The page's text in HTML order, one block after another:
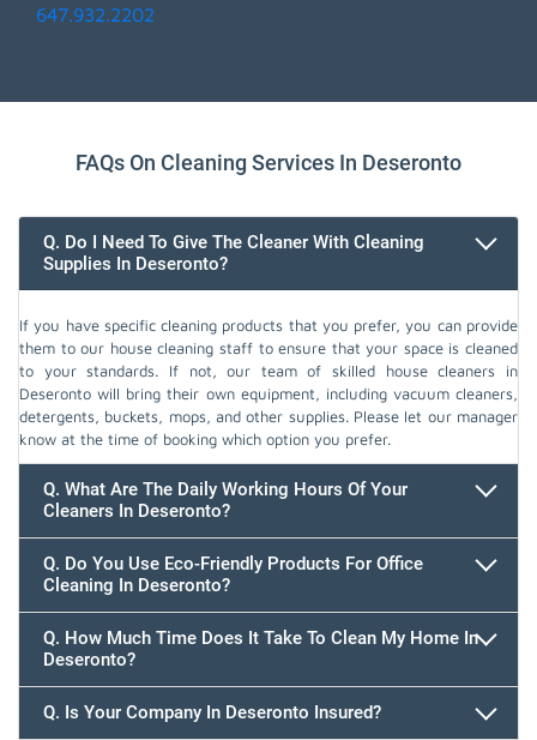
647.932.2202
FAQs On Cleaning Services In Deseronto
Q. Do I Need To Give The Cleaner With Cleaning
Supplies In Deseronto?
If you have specific cleaning products that you prefer, you can provide
them to our house cleaning staff to ensure that your space is cleaned
to your standards. If not, our team of skilled house cleaners in
Deseronto will bring their own equipment, including vacuum cleaners,
detergents, buckets, mops, and other supplies. Please let our manager
know at the time of booking which option you prefer.
Q. What Are The Daily Working Hours Of Your
Cleaners In Deseronto?
647.932.2202
Q. Do You Use Eco-Friendly Products For Office
Cleaning In Deseronto?
Q. How Much Time Does It Take To Clean My Home In
Deseronto?
Q. Is Your Company In Deseronto Insured?